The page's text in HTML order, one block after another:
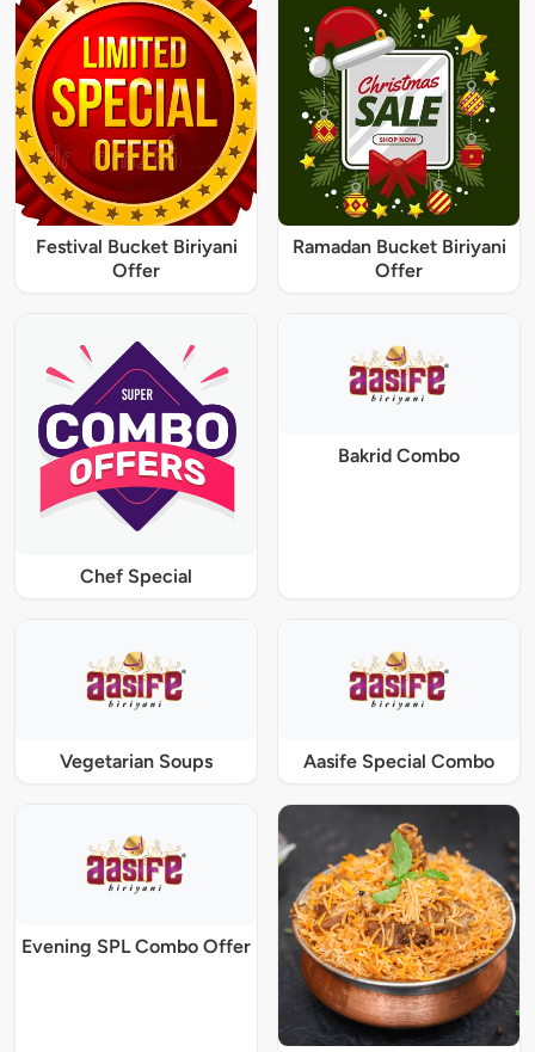
Festival Bucket Biriyani
Offer
Ramadan Bucket Biriyani
Offer
Chef Special
Bakrid Combo
Vegetarian Soups Aasife Special Combo
Evening SPL Combo Offer